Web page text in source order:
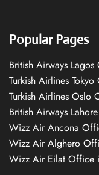
Popular Pages
British Airways
Turkish Airlines
Turkish Airlines Oslo
British Airways
Wizz Air Ancona
Wizz Air Alghero
Wizz Air Eilat Office